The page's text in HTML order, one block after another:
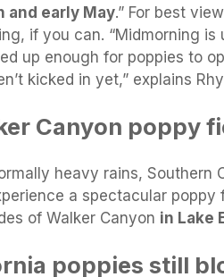
and early May.” For best
if you can. “Midmorning is
up enough for poppies to
kicked in yet,” explains
Canyon poppy
heavy rains, Southern
a spectacular poppy
of Walker Canyon in Lake
poppies still